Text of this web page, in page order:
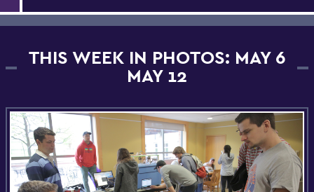
THIS WEEK IN PHOTOS: MAY 6
MAY 12